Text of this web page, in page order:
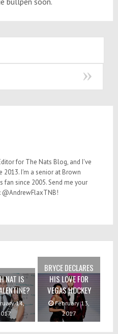
for The Nats Blog, and I've
2013. I'm a senior at Brown
fan since 2005. Send me your
NAT IS
14,
BRYCE DECLARES
HIS LOVE FOR
VEGAS HOCKEY
February 13,
2017